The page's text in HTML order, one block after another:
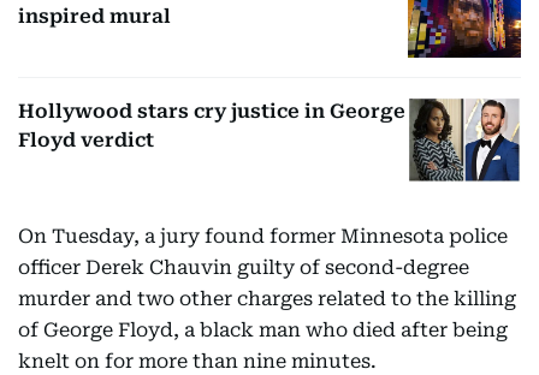
inspired mural
Hollywood stars cry justice in George
Floyd verdict
On Tuesday, a jury found former Minnesota police
officer Derek Chauvin guilty of second-degree
murder and two other charges related to the killing
of George Floyd, a black man who died after being
knelt on for more than nine minutes.